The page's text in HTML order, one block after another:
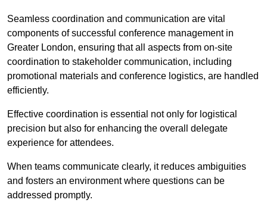
Seamless coordination and communication are vital
components of successful conference management in
Greater London, ensuring that all aspects from on-site
coordination to stakeholder communication, including
promotional materials and conference logistics, are handled
efficiently.
Effective coordination is essential not only for logistical
precision but also for enhancing the overall delegate
experience for attendees.
When teams communicate clearly, it reduces ambiguities
and fosters an environment where questions can be
addressed promptly.